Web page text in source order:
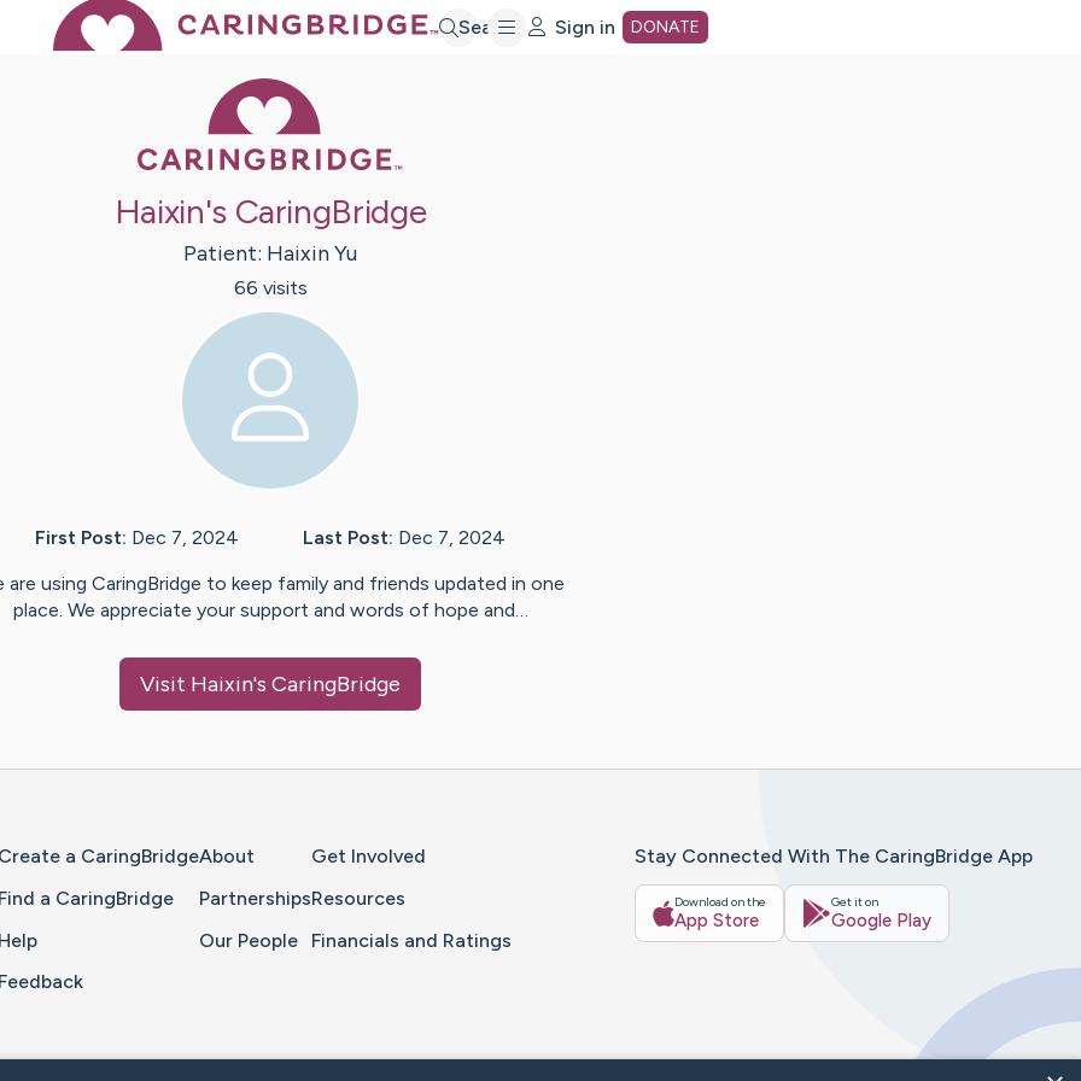
Search Sign in DONATE
Haixin's CaringBridge
Patient: HaixinYu
66 visits
First Post: Dec 7, 2024 Last Post: Dec 7, 2024
are using CaringBridge to keep family and friends updated in one
place. We appreciate your support and words of hope and…
Visit Haixin's CaringBridge
Create a CaringBridge
Find a CaringBridge
Help
Feedback
About
Partnerships
Our People
Get Involved
Resources
Financials and Ratings
Stay Connected With The CaringBridge App
Download on the
App Store
Get it on
Google Play